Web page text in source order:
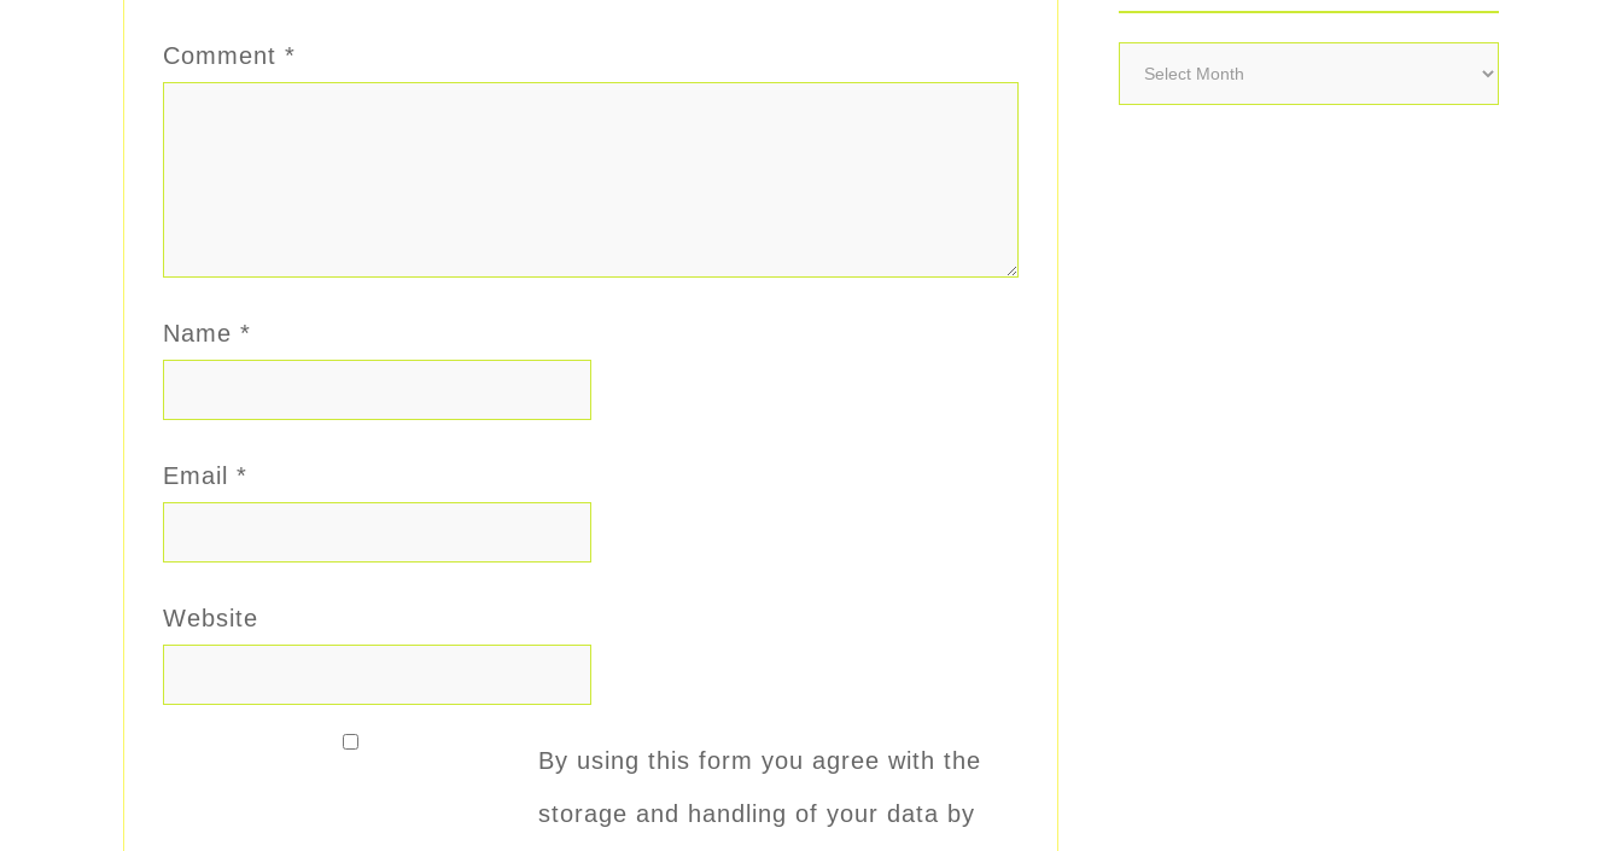
Comment *
Name *
Email *
Website
By using this form you agree with the
storage and handling of your data by
Archives